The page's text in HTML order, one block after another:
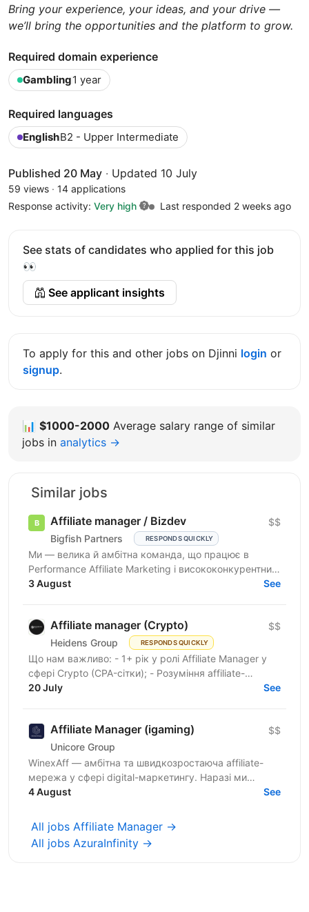
Bring your experience, your ideas, and your drive —
we’ll bring the opportunities and the platform to grow.
Required domain experience
Gambling1 year
Required languages
EnglishB2 - Upper Intermediate
Published 20 May · Updated 10 July
59 views · 14 applications
Response activity: Very high Last responded 2 weeks ago
See stats of candidates who applied for this job
👀
See applicant insights
To apply for this and other jobs on Djinni login or
signup.
📊 $1000-2000 Average salary range of similar
jobs in analytics →
Similar jobs
Affiliate manager / Bizdev
Bigfish Partners RESPONDS QUICKLY
$$
Ми — велика й амбітна команда, що працює в
Performance Affiliate Marketing і висококонкурентних
нішах на Tier 1-3 ринках. Ми швидко розвиваємося
3 August See
Affiliate manager (Crypto)
Heidens Group RESPONDS QUICKLY
$$
Що нам важливо: - 1+ рік у ролі Affiliate Manager у
сфері Crypto (CPA-сітки); - Розуміння affiliate-
маркетингу та моделей монетизації трафіку; -
20 July See
Affiliate Manager (igaming)
Unicore Group
$$
WinexAff — амбітна та швидкозростаюча affiliate-
мережа у сфері digital-маркетингу. Наразі ми
розширюємо команду та шукаємо Affiliate Manager і
4 August See
All jobs Affiliate Manager →
All jobs AzuraInfinity →